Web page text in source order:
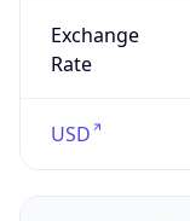
Exchange
Rate
USD